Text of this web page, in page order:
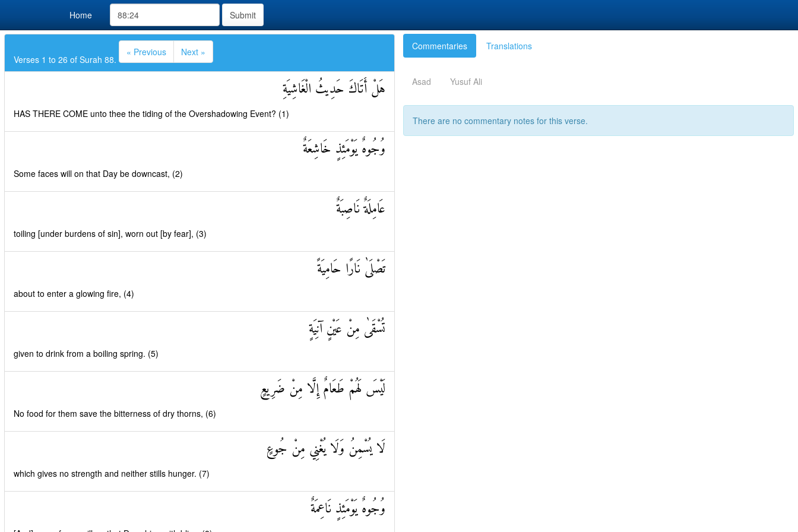
Home Submit
Verses 1 to 26 of Surah 88.
« Previous Next »
هَلْ أَتَاكَ حَدِيثُ الْغَاشِيَةِ
HAS THERE COME unto thee the tiding of the Overshadowing Event? (1)
وُجُوهٌ يَوْمَئِذٍ خَاشِعَةٌ
Some faces will on that Day be downcast, (2)
عَامِلَةٌ نَاصِبَةٌ
toiling [under burdens of sin], worn out [by fear], (3)
تَصْلَىٰ نَارًا حَامِيَةً
about to enter a glowing fire, (4)
تُسْقَىٰ مِنْ عَيْنٍ آنِيَةٍ
given to drink from a boiling spring. (5)
لَيْسَ لَهُمْ طَعَامٌ إِلَّا مِنْ ضَرِيعٍ
No food for them save the bitterness of dry thorns, (6)
لَا يُسْمِنُ وَلَا يُغْنِي مِنْ جُوعٍ
which gives no strength and neither stills hunger. (7)
وُجُوهٌ يَوْمَئِذٍ نَاعِمَةٌ
Commentaries Translations
Asad Yusuf Ali
There are no commentary notes for this verse.